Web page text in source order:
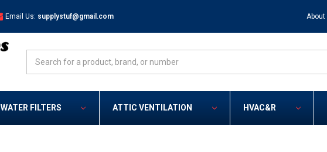
Email Us: supplystuf@gmail.com About
WATER FILTERS ATTIC VENTILATION HVAC&R